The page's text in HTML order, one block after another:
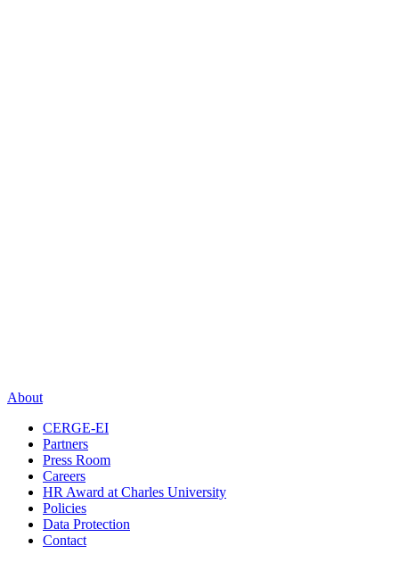
About
CERGE-EI
Partners
Press Room
Careers
HR Award at Charles University
Policies
Data Protection
Contact